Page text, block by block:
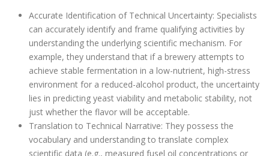
Accurate Identification of Technical Uncertainty: Specialists
can accurately identify and frame qualifying activities by
understanding the underlying scientific mechanism. For
example, they understand that if a brewery attempts to
achieve stable fermentation in a low-nutrient, high-stress
environment for a reduced-alcohol product, the uncertainty
lies in predicting yeast viability and metabolic stability, not
just whether the flavor will be acceptable.
Translation to Technical Narrative: They possess the
vocabulary and understanding to translate complex
scientific data (e.g., measured fusel oil concentrations or